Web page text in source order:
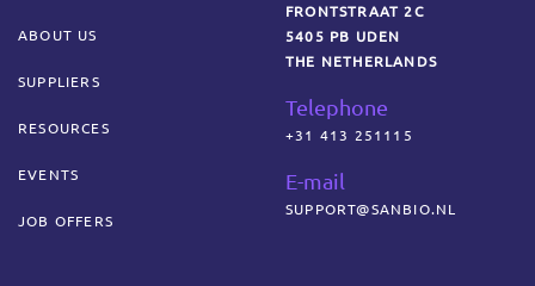
ABOUT US
SUPPLIERS
RESOURCES
EVENTS
JOB OFFERS
FRONTSTRAAT 2C
5405 PB UDEN
THE NETHERLANDS
Telephone
+31 413 251115
E-mail
SUPPORT@SANBIO.NL